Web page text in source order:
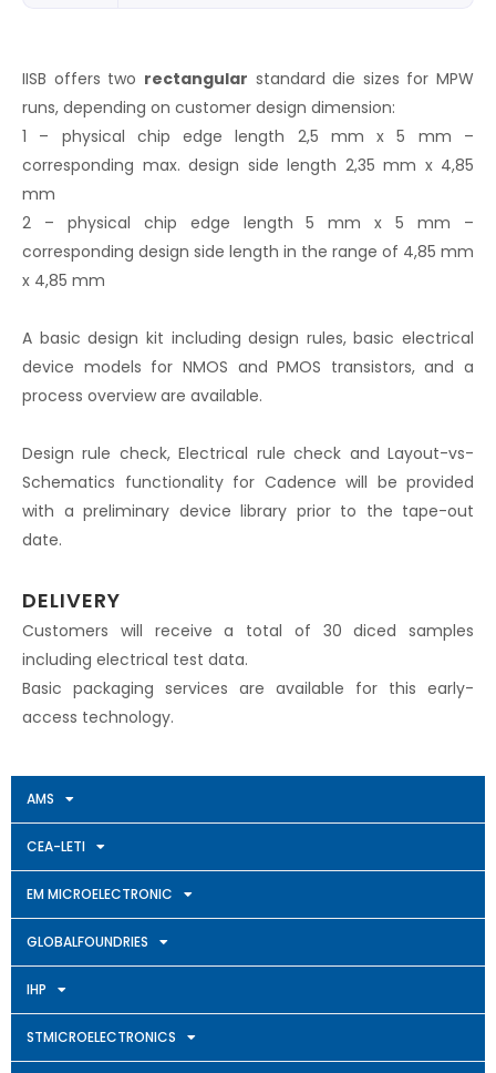
IISB offers two rectangular standard die sizes for MPW
runs, depending on customer design dimension:
1 – physical chip edge length 2,5 mm x 5 mm –
corresponding max. design side length 2,35 mm x 4,85
mm
2 – physical chip edge length 5 mm x 5 mm –
corresponding design side length in the range of 4,85 mm
x 4,85 mm
A basic design kit including design rules, basic electrical
device models for NMOS and PMOS transistors, and a
process overview are available.
Design rule check, Electrical rule check and Layout-vs-
Schematics functionality for Cadence will be provided
with a preliminary device library prior to the tape-out
date.
DELIVERY
Customers will receive a total of 30 diced samples
including electrical test data.
Basic packaging services are available for this early-
access technology.
AMS
CEA-LETI
EM MICROELECTRONIC
GLOBALFOUNDRIES
IHP
STMICROELECTRONICS